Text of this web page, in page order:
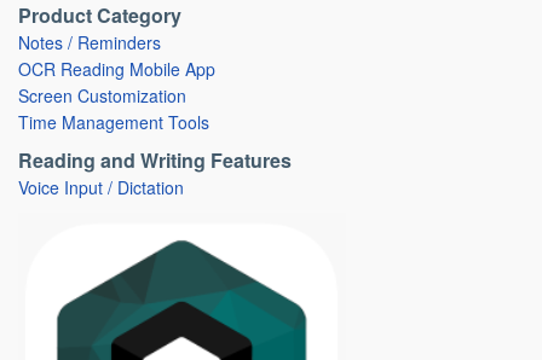
Product Category
Notes / Reminders
OCR Reading Mobile App
Screen Customization
Time Management Tools
Reading and Writing Features
Voice Input / Dictation